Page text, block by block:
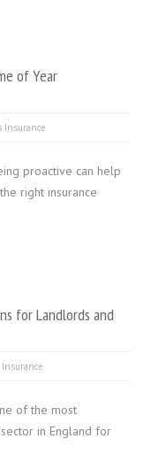
of Year
Insurance
proactive can help
right insurance
for Landlords and
of the most
in England for